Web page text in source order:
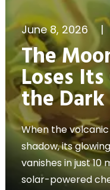
June 8, 2026 |
The
Loses
the Dark
When the
shadow, its
vanishes in just 10
solar-powered